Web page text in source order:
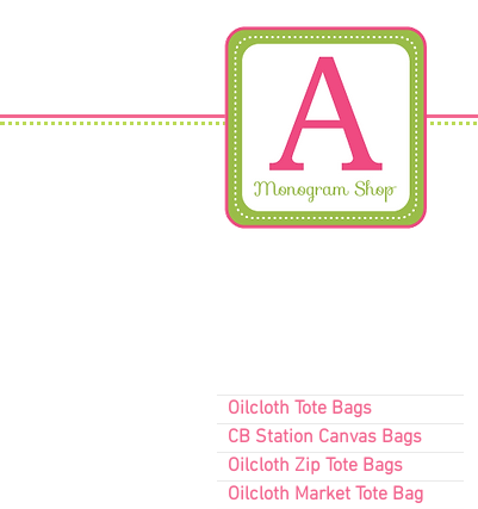
Oilcloth Tote Bags
CB Station Canvas Bags
Oilcloth Zip Tote Bags
Oilcloth Market Tote Bag